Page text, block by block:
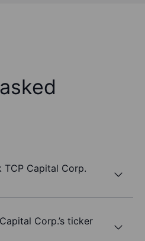
TCP Capital Corp.
Corp.’s ticker